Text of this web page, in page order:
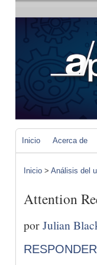
Inicio Acerca de
Inicio > Análisis del
Attention
porJulian